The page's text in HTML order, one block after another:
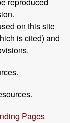
on this site
is cited) and
Pages